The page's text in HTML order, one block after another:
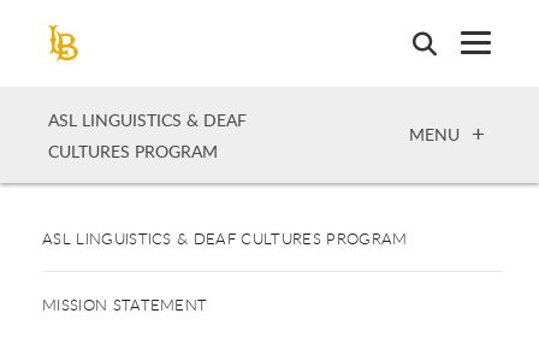
ASL LINGUISTICS & DEAF
CULTURES PROGRAM
OPEN
MENU
ASL LINGUISTICS & DEAF CULTURES PROGRAM
MISSION STATEMENT